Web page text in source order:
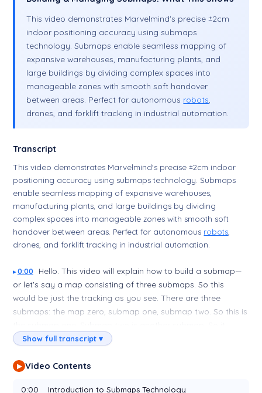
This video demonstrates Marvelmind's precise ±2cm
indoor positioning accuracy using submaps
technology. Submaps enable seamless mapping of
expansive warehouses, manufacturing plants, and
large buildings by dividing complex spaces into
manageable zones with smooth soft handover
between areas. Perfect for autonomous robots
drones, and forklift tracking in industrial automation.
Transcript
This video demonstrates Marvelmind's precise ±2cm indoor
positioning accuracy using submaps technology. Submaps
enable seamless mapping of expansive warehouses,
manufacturing plants, and large buildings by dividing
complex spaces into manageable zones with smooth soft
handover between areas. Perfect for autonomous robots
drones, and forklift tracking in industrial automation.
0:00
Hello. This video will explain how to build a submap—
or let's say a map consisting of three submaps. So this
would be just the tracking as you see. There are three
submaps: the map zero, submap one, submap two. So this is
covers all this area. So this is our map one. There's
end, let me show: at the end, this
Show full transcript ▾
▶ Video Contents
0:00 Introduction to Submaps Technology